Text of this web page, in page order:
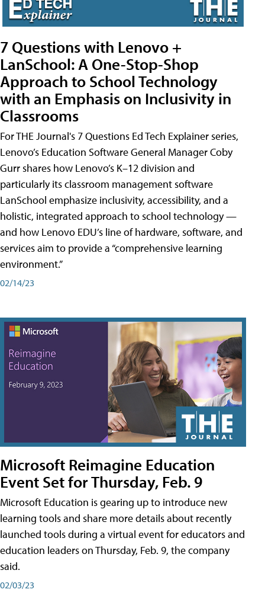
7 Questions with Lenovo +
LanSchool: A One-Stop-Shop
Approach to School Technology
with an Emphasis on Inclusivity in
Classrooms
For THE Journal's 7 Questions Ed Tech Explainer series,
Lenovo’s Education Software General Manager Coby
Gurr shares how Lenovo’s K–12 division and
particularly its classroom management software
LanSchool emphasize inclusivity, accessibility, and a
holistic, integrated approach to school technology —
and how Lenovo EDU’s line of hardware, software, and
services aim to provide a “comprehensive learning
environment.”
02/14/23
Microsoft Reimagine Education
Event Set for Thursday, Feb. 9
Microsoft Education is gearing up to introduce new
learning tools and share more details about recently
launched tools during a virtual event for educators and
education leaders on Thursday, Feb. 9, the company
said.
02/03/23